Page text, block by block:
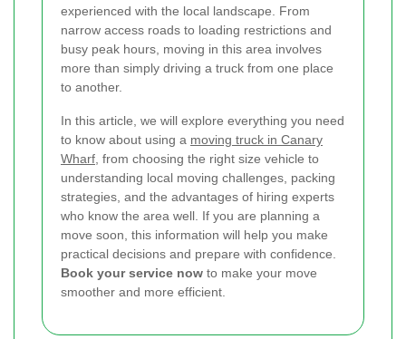
experienced with the local landscape. From
narrow access roads to loading restrictions and
busy peak hours, moving in this area involves
more than simply driving a truck from one place
to another.
In this article, we will explore everything you need
to know about using a moving truck in Canary
Wharf , from choosing the right size vehicle to
understanding local moving challenges, packing
strategies, and the advantages of hiring experts
who know the area well. If you are planning a
move soon, this information will help you make
practical decisions and prepare with confidence.
Book your service now to make your move
smoother and more efficient.